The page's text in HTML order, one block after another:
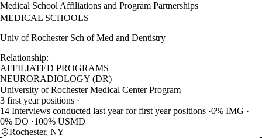
Medical School Affiliations and Program Partnerships
MEDICAL SCHOOLS
Univ of Rochester Sch of Med and Dentistry
Relationship:
AFFILIATED PROGRAMS
NEURORADIOLOGY (DR)
University of Rochester Medical Center Program
3 first year positions
14 Interviews conducted last year for first year positions 0% IMG
0% DO
100% USMD
Rochester, NY